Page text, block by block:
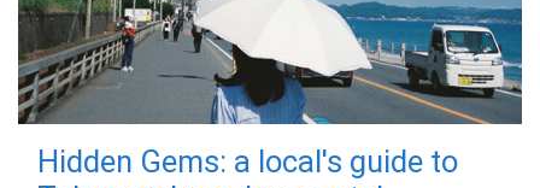
Hidden Gems: a local's guide to